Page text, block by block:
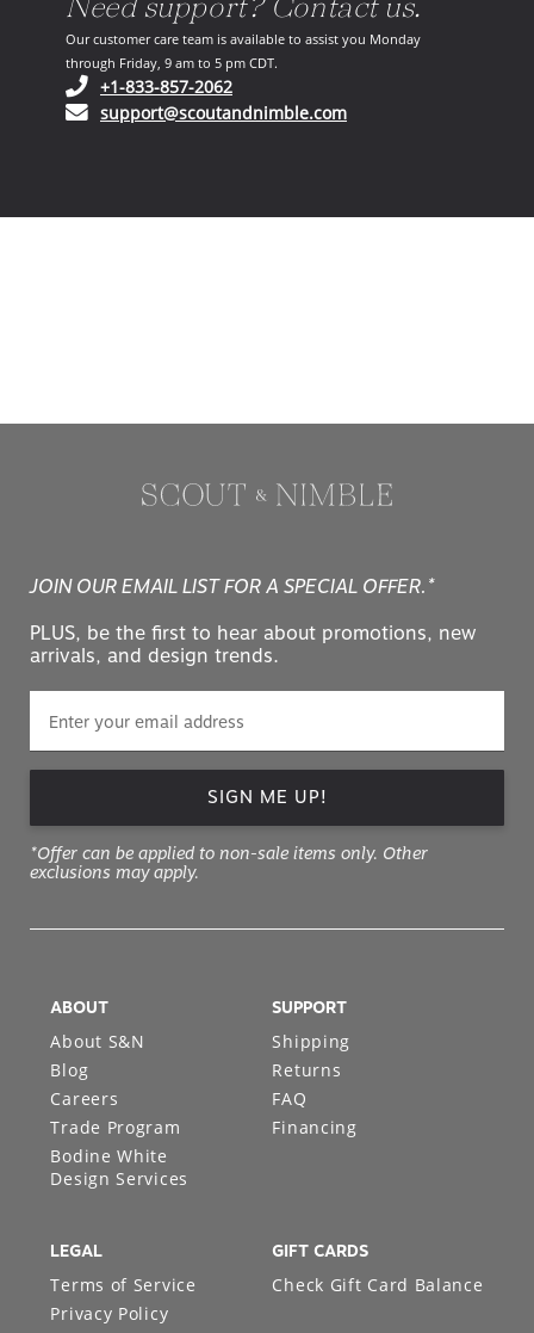
Our customer care team is available to assist you Monday
through Friday, 9 am to 5 pm CDT.
+1-833-857-2062(opens in your phone application)
support@scoutandnimble.com(opens in your email
JOIN OUR EMAIL LIST FOR A SPECIAL OFFER.*
PLUS, be the first to hear about promotions, new
arrivals, and design trends.
SIGN ME UP!
*Offer can be applied to non-sale items only. Other
exclusions may apply.
ABOUT
About S&N
Blog
Careers
Trade Program
Bodine White
Design Services
SUPPORT
Shipping
Returns
FAQ
Financing
LEGAL
Terms of Service
Privacy Policy
GIFT CARDS
Check Gift Card Balance